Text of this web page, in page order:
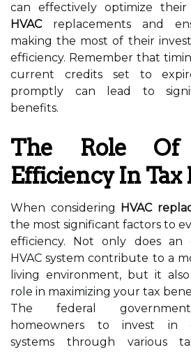
can effectively optimize their
HVACreplacements and
making the most of their
efficiency. Remember that
current credits set to
promptly can lead to
benefits.
The Role Of
Efficiency In Tax
When considering HVAC
the most significant factors to
efficiency. Not only does an
HVAC system contribute to a
living environment, but it
role in maximizing your tax
The federal
homeowners to invest in
systems through various